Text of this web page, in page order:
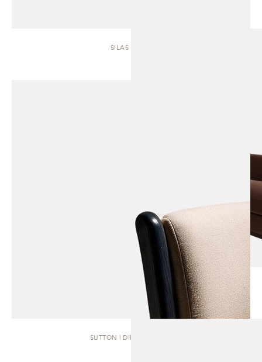
SILAS | SOFA
SUTTON | DINING CHAIR